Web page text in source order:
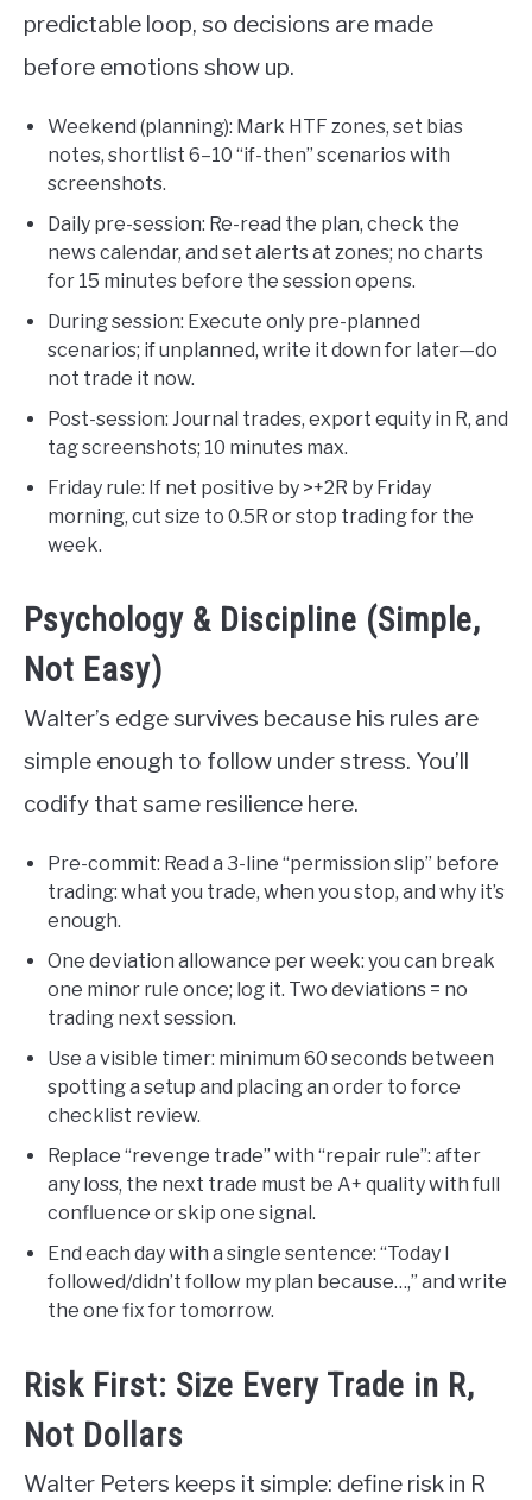
predictable loop, so decisions are made
before emotions show up.
Weekend (planning): Mark HTF zones, set bias
notes, shortlist 6–10 “if-then” scenarios with
screenshots.
Daily pre-session: Re-read the plan, check the
news calendar, and set alerts at zones; no charts
for 15 minutes before the session opens.
During session: Execute only pre-planned
scenarios; if unplanned, write it down for later—do
not trade it now.
Post-session: Journal trades, export equity in R, and
tag screenshots; 10 minutes max.
Friday rule: If net positive by >+2R by Friday
morning, cut size to 0.5R or stop trading for the
week.
Psychology & Discipline (Simple,
Not Easy)
Walter’s edge survives because his rules are
simple enough to follow under stress. You’ll
codify that same resilience here.
Pre-commit: Read a 3-line “permission slip” before
trading: what you trade, when you stop, and why it’s
enough.
One deviation allowance per week: you can break
one minor rule once; log it. Two deviations = no
trading next session.
Use a visible timer: minimum 60 seconds between
spotting a setup and placing an order to force
checklist review.
Replace “revenge trade” with “repair rule”: after
any loss, the next trade must be A+ quality with full
confluence or skip one signal.
End each day with a single sentence: “Today I
followed/didn’t follow my plan because…,” and write
the one fix for tomorrow.
Risk First: Size Every Trade in R,
Not Dollars
Walter Peters keeps it simple: define risk in R